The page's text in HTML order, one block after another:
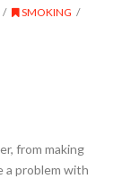
SMOKING
from making
a problem with